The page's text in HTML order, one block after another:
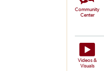
Community
Center
Videos &
Visuals